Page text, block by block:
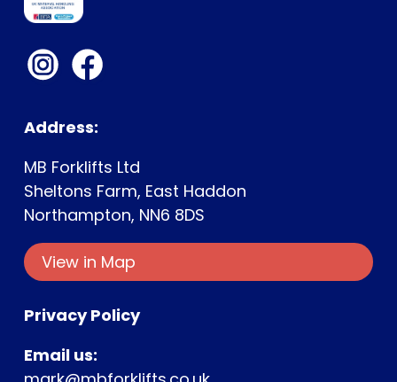
Address:
MB Forklifts Ltd
Sheltons Farm, East Haddon
Northampton, NN6 8DS
View in Map
Privacy Policy
Email us: